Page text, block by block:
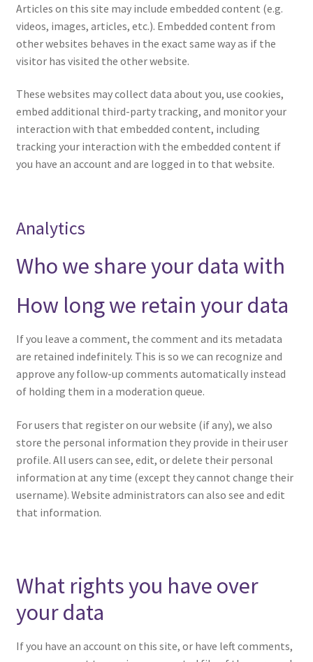
Articles on this site may include embedded content (e.g.
videos, images, articles, etc.). Embedded content from
other websites behaves in the exact same way as if the
visitor has visited the other website.
These websites may collect data about you, use cookies,
embed additional third-party tracking, and monitor your
interaction with that embedded content, including
tracking your interaction with the embedded content if
you have an account and are logged in to that website.
Analytics
Who we share your data with
How long we retain your data
If you leave a comment, the comment and its metadata
are retained indefinitely. This is so we can recognize and
approve any follow-up comments automatically instead
of holding them in a moderation queue.
For users that register on our website (if any), we also
store the personal information they provide in their user
profile. All users can see, edit, or delete their personal
information at any time (except they cannot change their
username). Website administrators can also see and edit
that information.
What rights you have over
your data
If you have an account on this site, or have left comments,